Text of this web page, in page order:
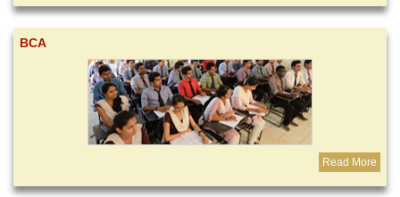
BCA
Read More